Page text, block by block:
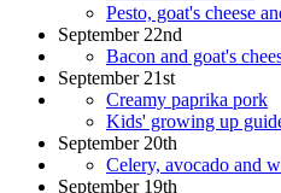
Pesto, goat's cheese
September 22nd
Bacon and goat's
September 21st
Creamy paprika pork
Kids' growing up
September 20th
Celery, avocado and
September 19th